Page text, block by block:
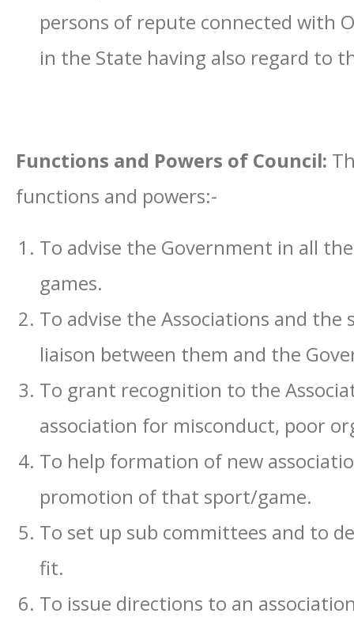
persons of repute connected with
in the State having also regard to
Functions and Powers of Council:
functions and powers:-
To advise the Government in all
games.
To advise the Associations and
liaison between them and the
To grant recognition to the
association for misconduct, poor
To help formation of new
promotion of that sport/game.
To set up sub committees and to
fit.
To issue directions to an